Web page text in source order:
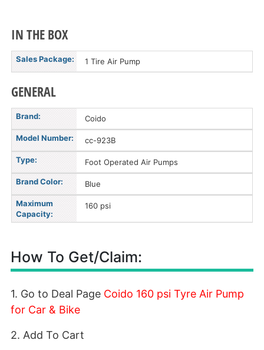
IN THE BOX
Sales Package: 1 Tire Air Pump
GENERAL
Brand: Coido
Model Number: cc-923B
Type: Foot Operated Air Pumps
Brand Color: Blue
Maximum
Capacity:
160 psi
How To Get/Claim:
1. Go to Deal Page Coido 160 psi Tyre Air Pump
for Car & Bike
2. Add To Cart